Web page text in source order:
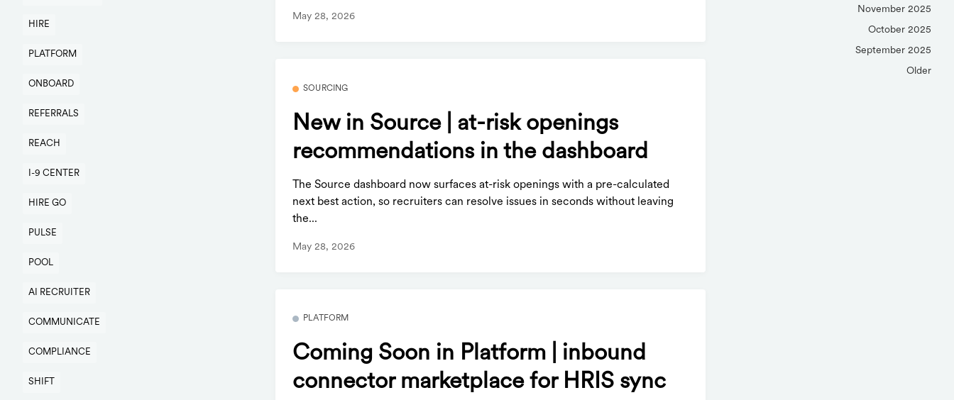
HIRE
PLATFORM
ONBOARD
REFERRALS
REACH
I-9 CENTER
HIRE GO
PULSE
POOL
AI RECRUITER
COMMUNICATE
COMPLIANCE
SHIFT
May 28, 2026
SOURCING
New in Source | at-risk openings
recommendations in the dashboard
The Source dashboard now surfaces at-risk openings with a pre-calculated
next best action, so recruiters can resolve issues in seconds without leaving
the...
May 28, 2026
PLATFORM
Coming Soon in Platform | inbound
connector marketplace for HRIS sync
November 2025
October 2025
September 2025
Older